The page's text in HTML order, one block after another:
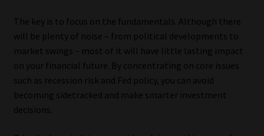
The key is to focus on the fundamentals. Although there
will be plenty of noise – from political developments to
market swings – most of it will have little lasting impact
on your financial future. By concentrating on core issues
such as recession risk and Fed policy, you can avoid
becoming sidetracked and make smarter investment
decisions.